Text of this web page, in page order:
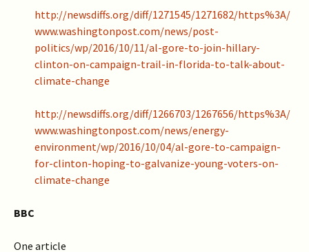
http://newsdiffs.org/diff/1271545/1271682/https%3A/
www.washingtonpost.com/news/post-
politics/wp/2016/10/11/al-gore-to-join-hillary-
clinton-on-campaign-trail-in-florida-to-talk-about-
climate-change
http://newsdiffs.org/diff/1266703/1267656/https%3A/
www.washingtonpost.com/news/energy-
environment/wp/2016/10/04/al-gore-to-campaign-
for-clinton-hoping-to-galvanize-young-voters-on-
climate-change
BBC
One article